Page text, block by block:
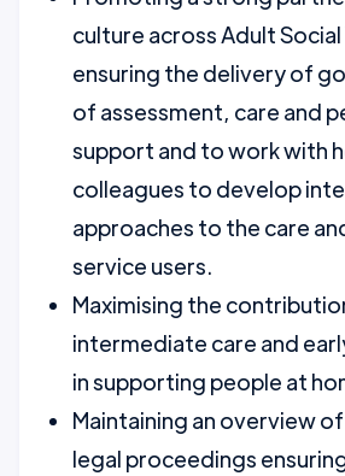
culture across Adult
ensuring the delivery of
of assessment, care and
support and to work with
colleagues to develop
approaches to the care
service users.
Maximising the
intermediate care and
in supporting people at
Maintaining an overview
legal proceedings